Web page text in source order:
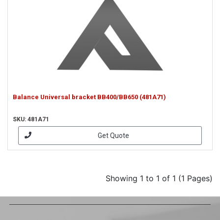
Balance Universal bracket BB400/BB650 (481A71)
SKU: 481A71
Get Quote
Showing 1 to 1 of 1 (1 Pages)